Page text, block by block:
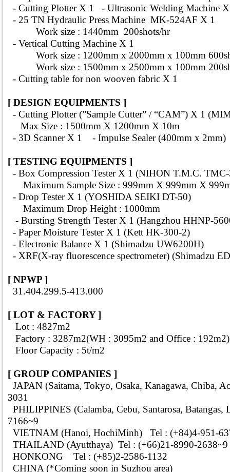
- Cutting Plotter X 1 - Ultrasonic Welding Machine
- 25 TN Hydraulic Press Machine MK-524AF X 1
Work size : 1440mm 200shots/hr
- Vertical Cutting Machine X 1
Work size : 1200mm x 2000mm x 100mm
Work size : 1500mm x 2500mm x 100mm
- Cutting table for non wooven fabric X 1
[ DESIGN EQUIPMENTS ]
- Cutting Plotter (”Sample Cutter” / “CAM”) X 1
Max Size : 1500mm X 1200mm X 10m
- 3D Scanner X 1 - Impulse Sealer (400mm x
[ TESTING EQUIPMENTS ]
- Box Compression Tester X 1 (NIHON T.M.C.
Maximum Sample Size : 999mm X 999mm X
- Drop Tester X 1 (YOSHIDA SEIKI DT-50)
Maximum Drop Height : 1000mm
- Bursting Strength Tester X 1 (Hangzhou HHNP-
- Paper Moisture Tester X 1 (Kett HK-300-2)
- Electronic Balance X 1 (Shimadzu UW6200H)
- XRF(X-ray fluorescence spectrometer) (Shimadzu
[ NPWP ]
31.404.299.5-413.000
[ LOT & FACTORY ]
Lot : 4827m2
Factory : 3287m2(WH : 3095m2 and Office : 192m2)
Floor Capacity : 5t/m2
[ GROUP COMPANIES ]
JAPAN (Saitama, Tokyo, Osaka, Kanagawa, Chiba,
3031
PHILIPPINES (Calamba, Cebu, Santarosa,
7166~9
VIETNAM (Hanoi, HochiMinh) Tel : (+84)4-951-
THAILAND (Ayutthaya) Tel : (+66)21-8990-2638~9
HONKONG Tel : (+85)2-2586-1132
CHINA (*Coming soon in Suzhou area)